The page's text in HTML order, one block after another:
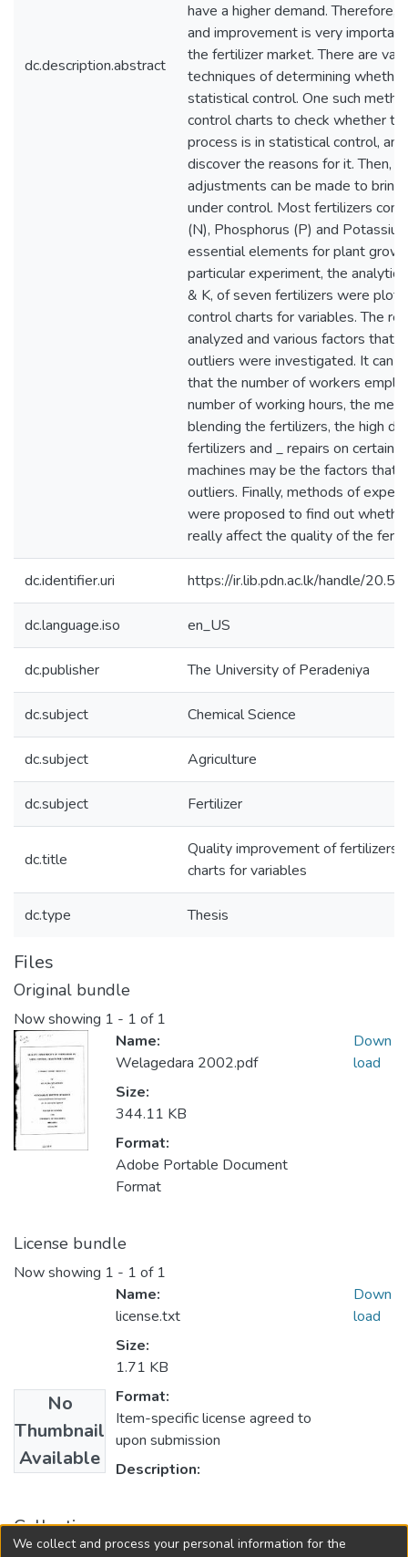
dc.description.abstract
have a higher demand. Therefore,
and improvement is very
the fertilizer market. There are
techniques of determining
statistical control. One such
control charts to check whether
process is in statistical control,
discover the reasons for it. Then,
adjustments can be made to
under control. Most fertilizers
(N), Phosphorus (P) and
essential elements for plant
particular experiment, the
& K, of seven fertilizers were
control charts for variables. The
analyzed and various factors that
outliers were investigated. It can
that the number of workers
number of working hours, the
blending the fertilizers, the high
fertilizers and _ repairs on certain
machines may be the factors that
outliers. Finally, methods of
were proposed to find out
really affect the quality of the
dc.identifier.uri https://ir.lib.pdn.ac.lk/handle/
dc.language.iso en_US
dc.publisher The University of Peradeniya
dc.subject Chemical Science
dc.subject Agriculture
dc.subject Fertilizer
dc.title
Quality improvement of fertilizers
charts for variables
dc.type Thesis
Files
Original bundle
Now showing 1 - 1 of 1
Name:
Welagedara 2002.pdf
Size:
344.11 KB
Format:
Adobe Portable Document
Format
Down
load
License bundle
Now showing 1 - 1 of 1
No
Thumbnail
Available
Name:
license.txt
Size:
1.71 KB
Format:
Item-specific license agreed to
upon submission
Description:
Down
load
Collections
We collect and process your personal information for the